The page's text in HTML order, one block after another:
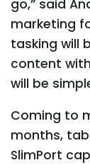
go,” said
marketing
tasking will
content
will be
Coming to
months,
SlimPort